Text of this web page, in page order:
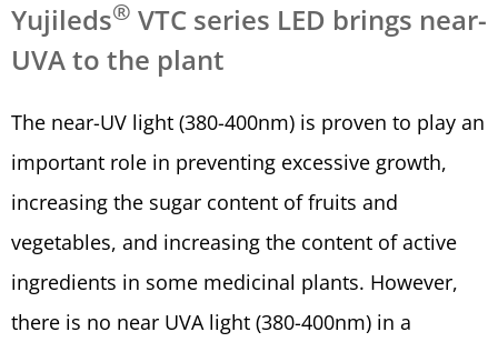
Yujileds® VTC series LED brings near-
UVA to the plant
The near-UV light (380-400nm) is proven to play an
important role in preventing excessive growth,
increasing the sugar content of fruits and
vegetables, and increasing the content of active
ingredients in some medicinal plants. However,
there is no near UVA light (380-400nm) in a